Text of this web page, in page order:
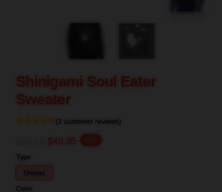
Shinigami Soul Eater
Sweater
(2 customer reviews)
$40.95
Type
Unisex
Color